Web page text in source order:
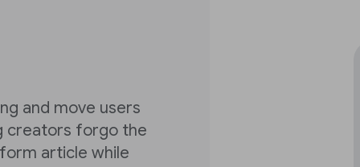
and move users
creators forgo the
article while